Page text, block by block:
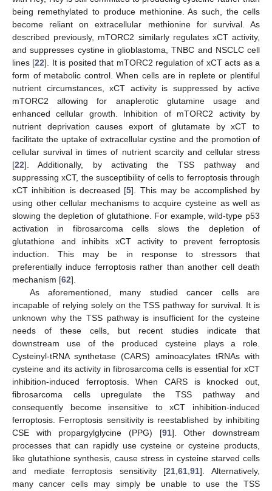
being remethylated to produce methionine. As such, the cells
become reliant on extracellular methionine for survival. As
described previously, mTORC2 similarly regulates xCT activity,
and suppresses cystine in glioblastoma, TNBC and NSCLC cell
lines [22]. It is posited that mTORC2 regulation of xCT acts as a
form of metabolic control. When cells are in replete or plentiful
nutrient circumstances, xCT activity is suppressed by active
mTORC2 allowing for anaplerotic glutamine usage and
enhanced cellular growth. Inhibition of mTORC2 activity by
nutrient deprivation causes export of glutamate by xCT to
facilitate the uptake of extracellular cystine and the promotion of
cellular survival in times of nutrient scarcity and cellular stress
[22]. Additionally, by activating the TSS pathway and
suppressing xCT, the susceptibility of cells to ferroptosis through
xCT inhibition is decreased [5]. This may be accomplished by
using other cellular mechanisms to acquire cysteine as well as
slowing the depletion of glutathione. For example, wild-type p53
activation in fibrosarcoma cells slows the depletion of
glutathione and inhibits xCT activity to prevent ferroptosis
induction. This may be in response to stressors that
preferentially induce ferroptosis rather than another cell death
mechanism [62].
As aforementioned, many studied cancer cells are
incapable of relying solely on the TSS pathway for survival. It is
unknown why the TSS pathway is insufficient for the cysteine
needs of these cells, but recent studies indicate that
downstream use of the produced cysteine plays a role.
Cysteinyl-tRNA synthetase (CARS) aminoacylates tRNAs with
cysteine and its activity in fibrosarcoma cells is essential for xCT
inhibition-induced ferroptosis. When CARS is knocked out,
fibrosarcoma cells upregulate the TSS pathway and
consequently become insensitive to xCT inhibition-induced
ferroptosis. Ferroptosis sensitivity is reestablished by inhibiting
CSE with propargylglycine (PPG) [91]. Other downstream
processes that can rapidly use cysteine or cysteine products,
like glutathione synthesis, cause stress in cysteine starved cells
and mediate ferroptosis sensitivity [21 ,61 ,91]. Alternatively,
many cancer cells may simply be unable to use the TSS